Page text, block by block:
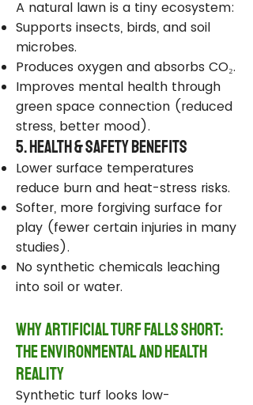
A natural lawn is a tiny ecosystem:
Supports insects, birds, and soil
microbes.
Produces oxygen and absorbs CO₂.
Improves mental health through
green space connection (reduced
stress, better mood).
5. Health & Safety Benefits
Lower surface temperatures
reduce burn and heat-stress risks.
Softer, more forgiving surface for
play (fewer certain injuries in many
studies).
No synthetic chemicals leaching
into soil or water.
Why Artificial Turf Falls Short:
The Environmental and Health
Reality
Synthetic turf looks low-